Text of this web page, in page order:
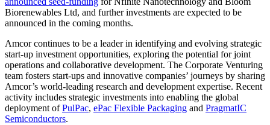
Biorenewables Ltd, and further investments are expected to be
announced in the coming months.
Amcor continues to be a leader in identifying and evolving strategic
start-up investment opportunities, exploring the potential for joint
operations and collaborative development. The Corporate Venturing
team fosters start-ups and innovative companies’ journeys by sharing
Amcor’s world-leading research and development expertise. Recent
activity includes strategic investments into enabling the global
deployment ofPulPac, ePac Flexible Packaging and PragmatIC
Semiconductors.